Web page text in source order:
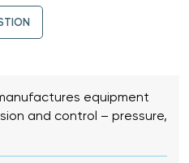
equipment
and control – pressure,